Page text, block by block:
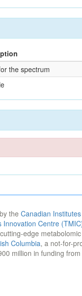
the spectrum
the Canadian
Innovation Centre
edge
Columbia, a not-for-
million in funding